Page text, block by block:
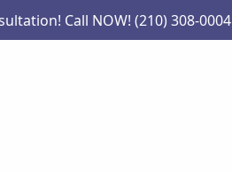
Call NOW! (210) 308-0004